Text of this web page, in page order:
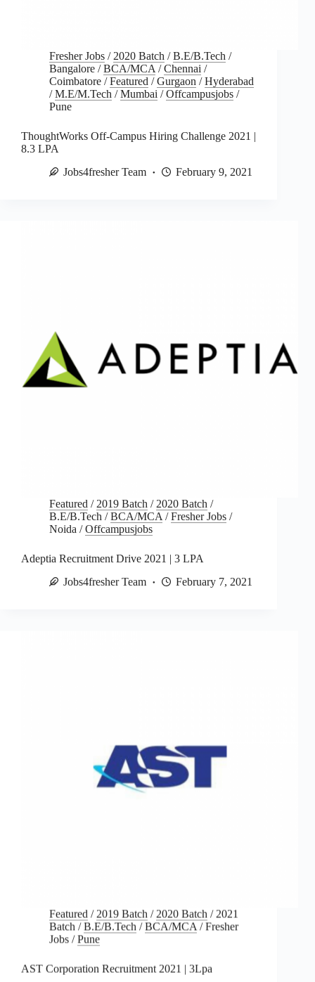
Fresher Jobs / 2020 Batch /B.E/B.Tech /
Bangalore /BCA/MCA /Chennai /
Coimbatore /Featured /Gurgaon /Hyderabad
/M.E/M.Tech /Mumbai /Offcampusjobs /
Pune
ThoughtWorks Off-Campus Hiring Challenge 2021 |
8.3 LPA
Jobs4fresher Team
February 9, 2021
Featured / 2019 Batch / 2020 Batch /
B.E/B.Tech /BCA/MCA /Fresher Jobs /
Noida /Offcampusjobs
Adeptia Recruitment Drive 2021 | 3 LPA
Jobs4fresher Team
February 7, 2021
Featured / 2019 Batch / 2020 Batch / 2021
Batch /B.E/B.Tech /BCA/MCA /Fresher
Jobs /Pune
AST Corporation Recruitment 2021 | 3Lpa